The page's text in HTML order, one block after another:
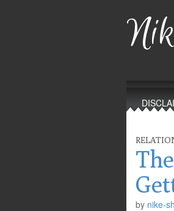
menu
by nike-